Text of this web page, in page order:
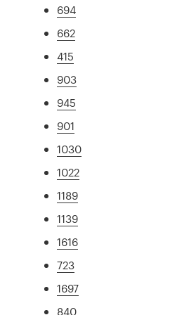
694
662
415
903
945
901
1030
1022
1189
1139
1616
723
1697
840